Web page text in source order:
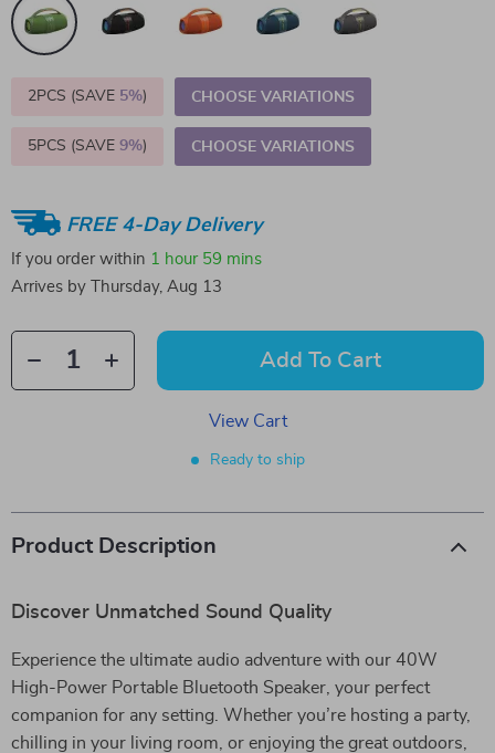
2PCS (SAVE 5%) CHOOSE VARIATIONS
5PCS (SAVE 9%) CHOOSE VARIATIONS
FREE 4-Day Delivery
If you order within 1 hour 59 mins
Arrives by
Thursday, Aug 13
Add To Cart
View Cart
Ready to ship
Product Description
Discover Unmatched Sound Quality
Experience the ultimate audio adventure with our 40W
High-Power Portable Bluetooth Speaker, your perfect
companion for any setting. Whether you’re hosting a party,
chilling in your living room, or enjoying the great outdoors,